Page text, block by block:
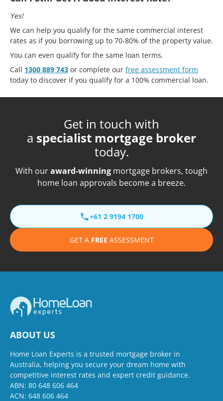
Yes!
We can help you qualify for the same commercial interest
rates as if you borrowing up to 70-80% of the property value.
You can even qualify for the same loan terms.
Call 1300 889 743 or complete our free assessment form
today to discover if you qualify for a 100% commercial loan.
Get in touch with
a specialist mortgage broker
today.
With ouraward-winning mortgage brokers, tough
home loan approvals become a breeze.
+61 2 9194 1700
GET A FREE ASSESSMENT
ABOUT US
Home Loan Experts is a trusted mortgage broker in
Australia, helping you secure your dream home with
competitive interest rates and expert credit guidance.
ABN: 80 648 606 464
ACN: 648 606 464